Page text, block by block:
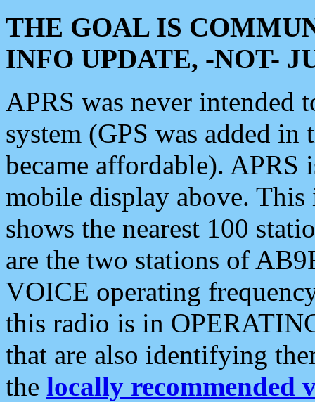
THE GOAL IS
INFO UPDATE, -NOT-
APRS was never intended
system (GPS was added
became affordable). APRS
mobile display above.
shows the nearest 100
are the two stations of
VOICE operating
this radio is in
that are also identifying
the locally recommended